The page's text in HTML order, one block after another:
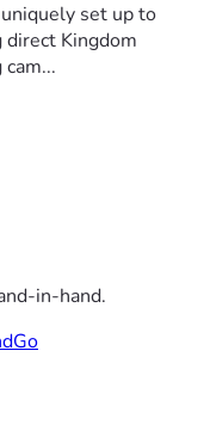
set up to
direct Kingdom
in-hand.